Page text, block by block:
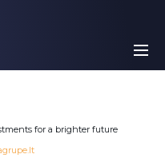
for a brighter future